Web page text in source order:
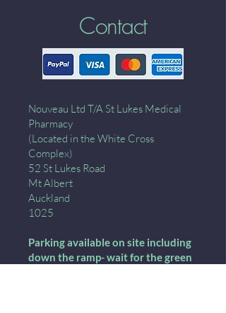
Contact
Nouveau Ltd T/A St Lukes Medical
Pharmacy
(Located in the White Cross
Complex)
52 St Lukes Road
Mt Albert
Auckland
1025
Parking available on site including
down the ramp- wait for the green